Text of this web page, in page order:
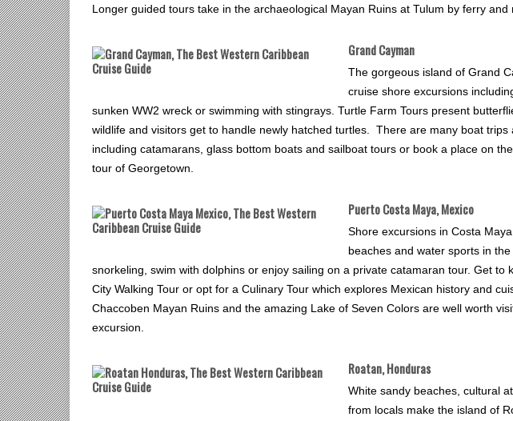
Longer guided tours take in the archaeological Mayan Ruins at Tulum by ferry
Grand Cayman
The gorgeous island of Grand
cruise shore excursions
sunken WW2 wreck or swimming with stingrays. Turtle Farm Tours present
wildlife and visitors get to handle newly hatched turtles. There are many boat trips
including catamarans, glass bottom boats and sailboat tours or book a place on
tour of Georgetown.
Puerto Costa Maya, Mexico
Shore excursions in Costa
beaches and water sports in
snorkeling, swim with dolphins or enjoy sailing on a private catamaran tour. Get to
City Walking Tour or opt for a Culinary Tour which explores Mexican history and
Chaccoben Mayan Ruins and the amazing Lake of Seven Colors are well worth
excursion.
Roatan, Honduras
White sandy beaches, cultural
from locals make the island of